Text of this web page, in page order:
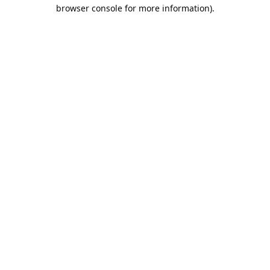
browser console for more information).